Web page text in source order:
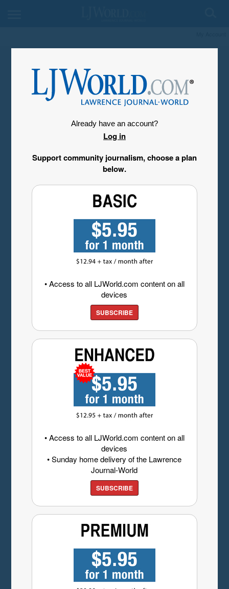
Already have an account?
Log in
Support community journalism, choose a plan
below.
• Access to all LJWorld.com content on all
devices
SUBSCRIBE
• Access to all LJWorld.com content on all
devices
• Sunday home delivery of the Lawrence
Journal-World
SUBSCRIBE